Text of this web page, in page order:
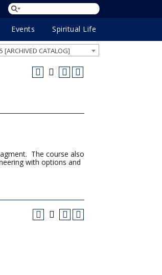
Events Spiritual Life
CATALOG]
The course also
with options and